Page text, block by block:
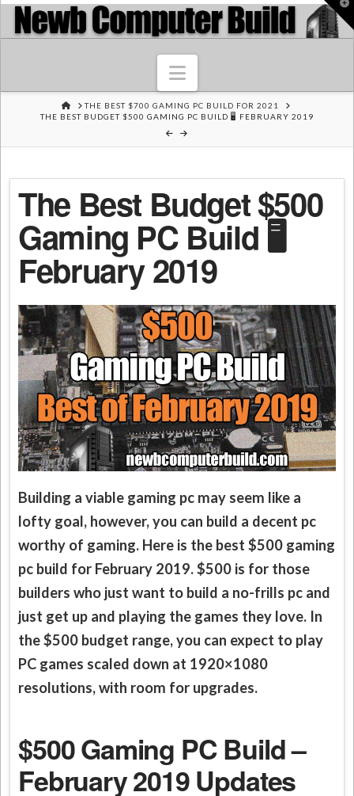
Navigation
HOME
THE BEST $700 GAMING PC BUILD FOR 2021
THE BEST BUDGET $500 GAMING PC BUILD 🖥️ FEBRUARY 2019
The Best Budget $500
Gaming PC Build 🖥️
February 2019
Building a viable gaming pc may seem like a
lofty goal, however, you can build a decent pc
worthy of gaming. Here is the best $500 gaming
pc build for February 2019. $500 is for those
builders who just want to build a no-frills pc and
just get up and playing the games they love. In
the $500 budget range, you can expect to play
PC games scaled down at 1920×1080
resolutions, with room for upgrades.
$500 Gaming PC Build –
February 2019 Updates